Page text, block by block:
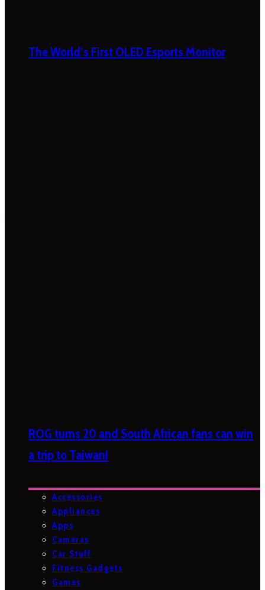
The World’s First OLED Esports Monitor
ROG turns 20 and South African fans can win
a trip to Taiwan!
Accessories
Appliances
Apps
Cameras
Car Stuff
Fitness Gadgets
Games